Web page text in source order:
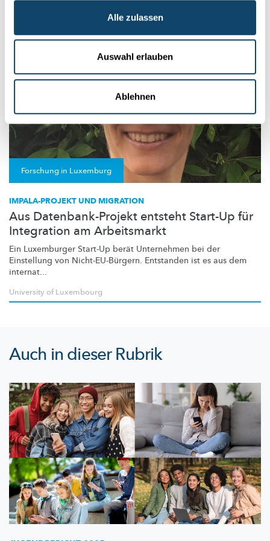
Alle zulassen
Auswahl erlauben
Ablehnen
Forschung in Luxemburg
IMPALA-PROJEKT UND MIGRATION
Aus Datenbank-Projekt entsteht Start-Up für
Integration am Arbeitsmarkt
Ein Luxemburger Start-Up berät Unternehmen bei der
Einstellung von Nicht-EU-Bürgern. Entstanden ist es aus dem
internat...
University of Luxembourg
Auch in dieser Rubrik